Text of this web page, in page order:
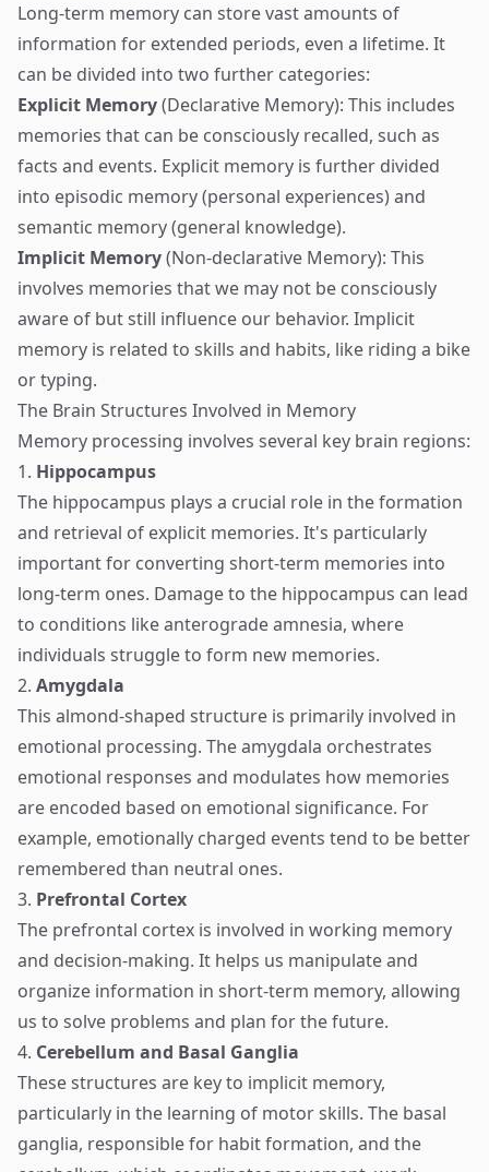
Long-term memory can store vast amounts of
information for extended periods, even a lifetime. It
can be divided into two further categories:
Explicit Memory(Declarative Memory): This includes
memories that can be consciously recalled, such as
facts and events. Explicit memory is further divided
into episodic memory (personal experiences) and
semantic memory (general knowledge).
Implicit Memory(Non-declarative Memory): This
involves memories that we may not be consciously
aware of but still influence our behavior. Implicit
memory is related to skills and habits, like riding a bike
or typing.
The Brain Structures Involved in Memory
Memory processing involves several key brain regions:
1. Hippocampus
The hippocampus plays a crucial role in the formation
and retrieval of explicit memories. It's particularly
important for converting short-term memories into
long-term ones. Damage to the hippocampus can lead
to conditions like anterograde amnesia, where
individuals struggle to form new memories.
2. Amygdala
This almond-shaped structure is primarily involved in
emotional processing. The amygdala orchestrates
emotional responses and modulates how memories
are encoded based on emotional significance. For
example, emotionally charged events tend to be better
remembered than neutral ones.
3. Prefrontal Cortex
The prefrontal cortex is involved in working memory
and decision-making. It helps us manipulate and
organize information in short-term memory, allowing
us to solve problems and plan for the future.
4. Cerebellum and Basal Ganglia
These structures are key to implicit memory,
particularly in the learning of motor skills. The basal
ganglia, responsible for habit formation, and the